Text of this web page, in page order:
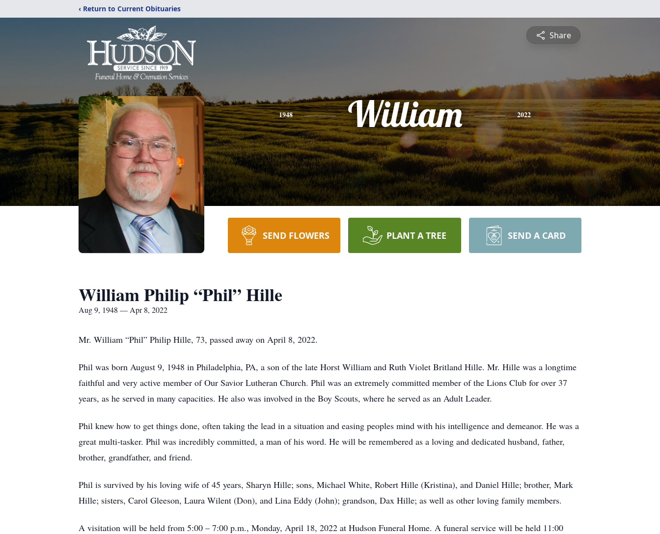
‹ Return to Current Obituaries
Share
1948 William 2022
SEND FLOWERS PLANT A TREE SEND A CARD
William Philip “Phil” Hille
Aug 9, 1948 — Apr 8, 2022
Mr. William “Phil” Philip Hille, 73, passed away on April 8, 2022.
Phil was born August 9, 1948 in Philadelphia, PA, a son of the late Horst William and Ruth Violet Britland Hille. Mr. Hille was a longtime
faithful and very active member of Our Savior Lutheran Church. Phil was an extremely committed member of the Lions Club for over 37
years, as he served in many capacities. He also was involved in the Boy Scouts, where he served as an Adult Leader.
Phil knew how to get things done, often taking the lead in a situation and easing peoples mind with his intelligence and demeanor. He was a
great multi-tasker. Phil was incredibly committed, a man of his word. He will be remembered as a loving and dedicated husband, father,
brother, grandfather, and friend.
Phil is survived by his loving wife of 45 years, Sharyn Hille; sons, Michael White, Robert Hille (Kristina), and Daniel Hille; brother, Mark
Hille; sisters, Carol Gleeson, Laura Wilent (Don), and Lina Eddy (John); grandson, Dax Hille; as well as other loving family members.
A visitation will be held from 5:00 – 7:00 p.m., Monday, April 18, 2022 at Hudson Funeral Home. A funeral service will be held 11:00